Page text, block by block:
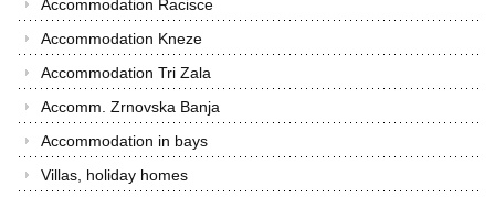
Accommodation Racisce
Accommodation Kneze
Accommodation Tri Zala
Accomm. Zrnovska Banja
Accommodation in bays
Villas, holiday homes